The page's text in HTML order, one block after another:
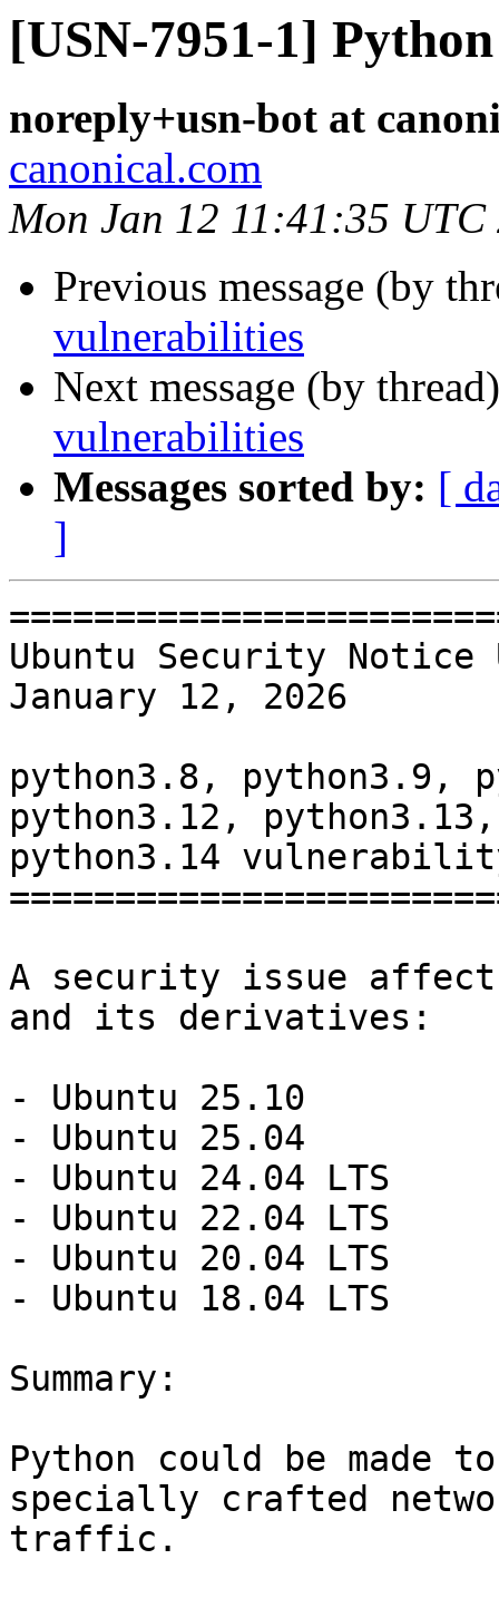
[USN-7951-1]
noreply+usn-bot at
canonical.com
Mon Jan 12 11:41:35 UTC
Previous message (by
vulnerabilities
Next message (by
vulnerabilities
Messages sorted by: [
]
Ubuntu Security Notice
January 12, 2026
python3.8, python3.9,
python3.12, python3.13,
python3.14
A security issue
and its derivatives:
- Ubuntu 25.10
- Ubuntu 25.04
- Ubuntu 24.04 LTS
- Ubuntu 22.04 LTS
- Ubuntu 20.04 LTS
- Ubuntu 18.04 LTS
Summary:
Python could be
specially crafted
traffic.